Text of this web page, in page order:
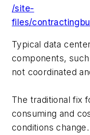
/site-
files/
Typical data
components,
not coordinated
The traditional fix
consuming and
conditions